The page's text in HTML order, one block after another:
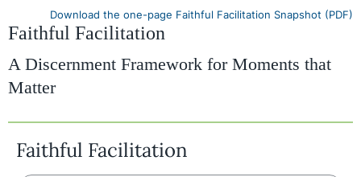
Download the one-page Faithful Facilitation Snapshot (PDF)
Faithful Facilitation
A Discernment Framework for Moments that
Matter
Faithful Facilitation